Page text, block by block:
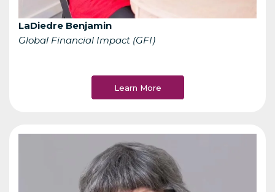
LaDiedre Benjamin
Global Financial Impact (GFI)
Learn More